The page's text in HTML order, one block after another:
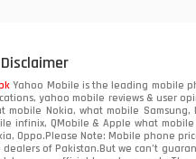
Yahoo Mobile is the leading mobile
yahoo mobile reviews & user
mobile Nokia, what mobile
infinix, QMobile & Apple what
Oppo.Please Note: Mobile phone
of Pakistan.But we can’t